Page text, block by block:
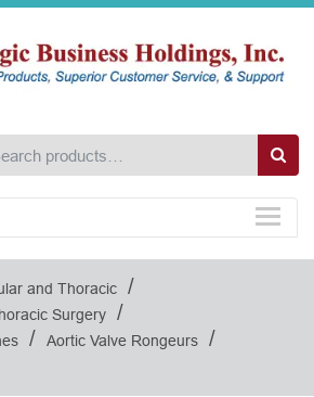
and Thoracic /
Surgery /
/ Aortic Valve Rongeurs /